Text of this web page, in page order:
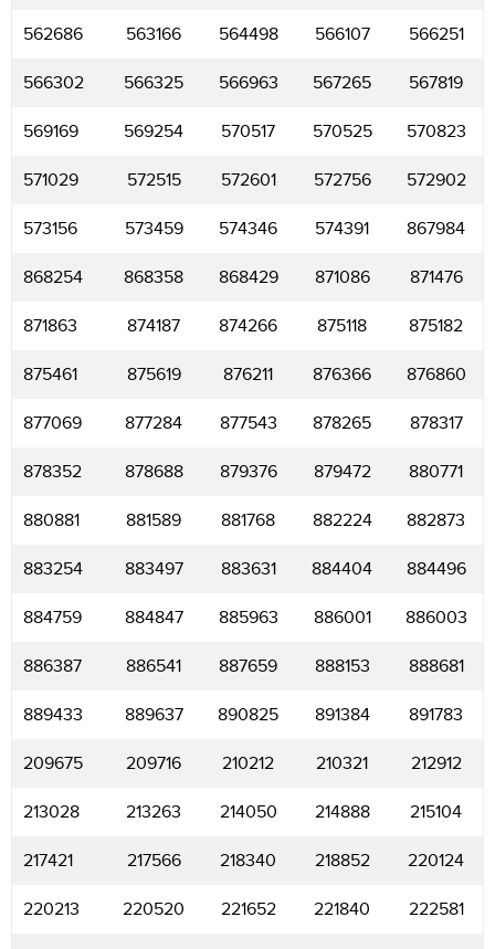
562686 563166 564498 566107 566251
566302 566325 566963 567265 567819
569169 569254 570517 570525 570823
571029 572515 572601 572756 572902
573156 573459 574346 574391 867984
868254 868358 868429 871086 871476
871863 874187 874266 875118 875182
875461 875619 876211 876366 876860
877069 877284 877543 878265 878317
878352 878688 879376 879472 880771
880881 881589 881768 882224 882873
883254 883497 883631 884404 884496
884759 884847 885963 886001 886003
886387 886541 887659 888153 888681
889433 889637 890825 891384 891783
209675 209716 210212 210321 212912
213028 213263 214050 214888 215104
217421 217566 218340 218852 220124
220213 220520 221652 221840 222581